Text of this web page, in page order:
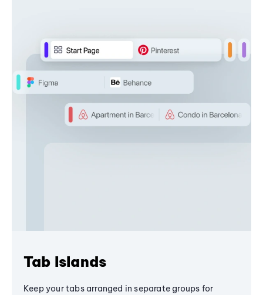
Tab Islands
Keep your tabs arranged in separate groups for